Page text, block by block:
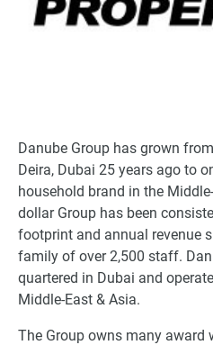
Danube Group has grown
Deira, Dubai 25 years ago to
household brand in the
dollar Group has been
footprint and annual revenue
family of over 2,500 staff.
quartered in Dubai and
Middle-East & Asia.
The Group owns many award